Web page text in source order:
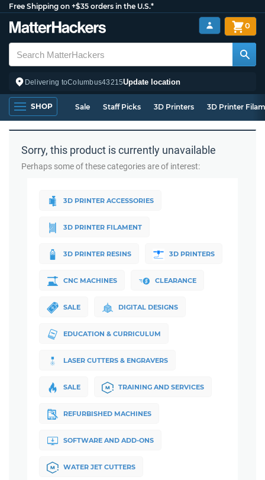
Free Shipping on +$35 orders in the U.S.*
Delivering toColumbus43215Update location
0
SHOP Sale Staff Picks 3D Printers 3D Printer
Sorry, this product is currently unavailable
Perhaps some of these categories are of interest:
3D PRINTER ACCESSORIES
3D PRINTER FILAMENT
3D PRINTER RESINS 3D PRINTERS
CNC MACHINES CLEARANCE
SALE DIGITAL DESIGNS
EDUCATION & CURRICULUM
LASER CUTTERS & ENGRAVERS
SALE TRAINING AND SERVICES
REFURBISHED MACHINES
SOFTWARE AND ADD-ONS
WATER JET CUTTERS